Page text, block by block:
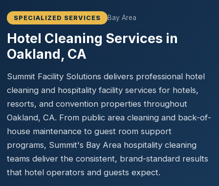
SPECIALIZED SERVICES Bay Area
Hotel Cleaning Services in
Oakland, CA
Summit Facility Solutions delivers professional hotel
cleaning and hospitality facility services for hotels,
resorts, and convention properties throughout
Oakland, CA. From public area cleaning and back-of-
house maintenance to guest room support
programs, Summit's Bay Area hospitality cleaning
teams deliver the consistent, brand-standard results
that hotel operators and guests expect.